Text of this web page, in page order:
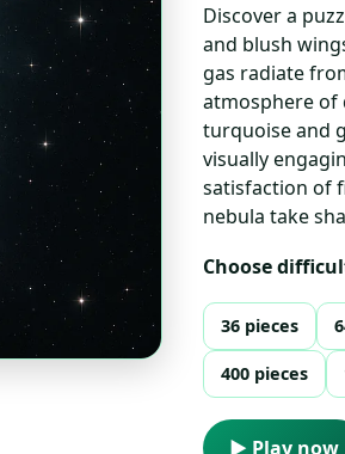
Discover a
and blush
gas radiate
atmosphere of
turquoise and
visually
satisfaction of
nebula take
Choose
36 pieces
400 pieces
▶ Play now